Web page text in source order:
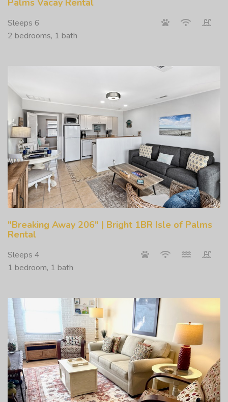
Sleeps 6
2 bedrooms, 1 bath
"Breaking Away 206" | Bright 1BR Isle of Palms
Rental
Sleeps 4
1 bedroom, 1 bath